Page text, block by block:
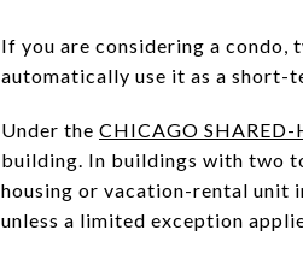
If you are considering a
automatically use it as a short-
Under the CHICAGO
building. In buildings with two
housing or vacation-rental unit
unless a limited exception